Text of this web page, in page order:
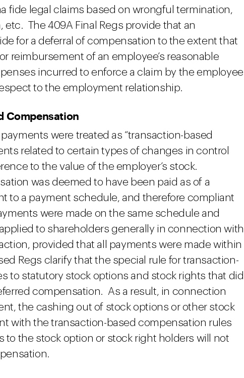
fide legal claims based on wrongful termination,
The 409A Final Regs provide that an
for a deferral of compensation to the extent that
reimbursement of an employee’s reasonable
incurred to enforce a claim by the employee
to the employment relationship.
Compensation
were treated as “transaction-based
related to certain types of changes in control
to the value of the employer’s stock.
was deemed to have been paid as of a
to a payment schedule, and therefore compliant
were made on the same schedule and
to shareholders generally in connection with
provided that all payments were made within
Regs clarify that the special rule for transaction-
to statutory stock options and stock rights that did
compensation. As a result, in connection
the cashing out of stock options or other stock
with the transaction-based compensation rules
to the stock option or stock right holders will not